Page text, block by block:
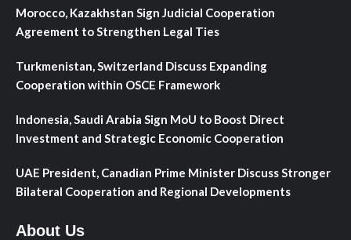
Morocco, Kazakhstan Sign Judicial Cooperation
Agreement to Strengthen Legal Ties
Turkmenistan, Switzerland Discuss Expanding
Cooperation within OSCE Framework
Indonesia, Saudi Arabia Sign MoU to Boost Direct
Investment and Strategic Economic Cooperation
UAE President, Canadian Prime Minister Discuss Stronger
Bilateral Cooperation and Regional Developments
About Us